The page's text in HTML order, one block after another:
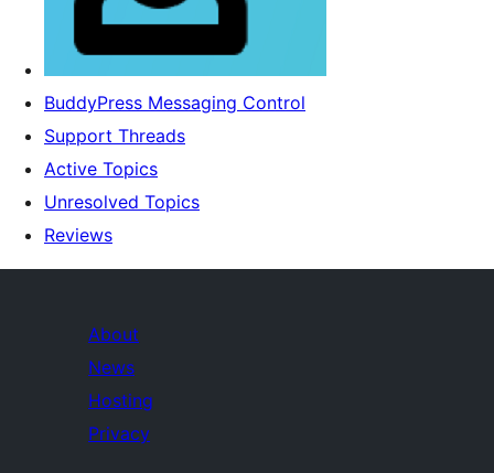
BuddyPress Messaging Control
Support Threads
Active Topics
Unresolved Topics
Reviews
About
News
Hosting
Privacy